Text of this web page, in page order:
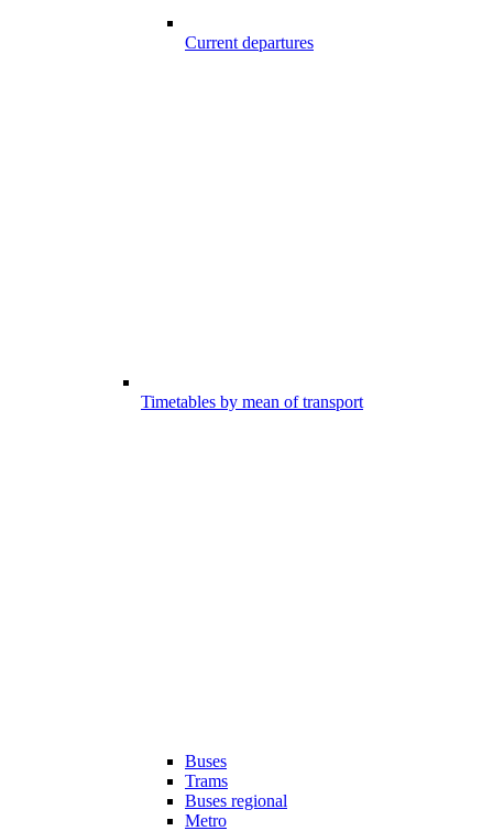
Current departures
Timetables by mean of transport
Buses
Trams
Buses regional
Metro